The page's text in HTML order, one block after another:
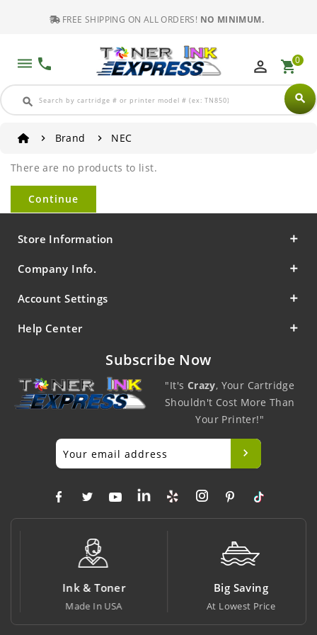
FREE SHIPPING ON ALL ORDERS! NO MINIMUM.
dehaze phone
search search
perm_identity shopping_cart0
Brand NEC
There are no products to list.
Continue
Store Information
Company Info.
Account Settings
Help Center
Subscribe Now
"It's Crazy, Your Cartridge
Shouldn't Cost More Than
Your Printer!"
Ink & Toner
Made In USA
Big Saving
At Lowest Price